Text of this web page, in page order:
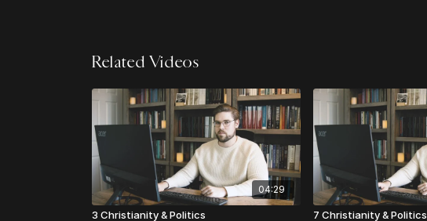
Related Videos
04:29
3 Christianity & Politics 7 Christianity & Politics